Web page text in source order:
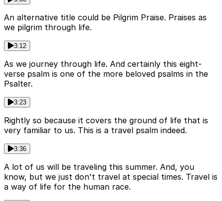
An alternative title could be Pilgrim Praise. Praises as
we pilgrim through life.
3:12
As we journey through life. And certainly this eight-
verse psalm is one of the more beloved psalms in the
Psalter.
3:23
Rightly so because it covers the ground of life that is
very familiar to us. This is a travel psalm indeed.
3:36
A lot of us will be traveling this summer. And, you
know, but we just don't travel at special times. Travel is
a way of life for the human race.